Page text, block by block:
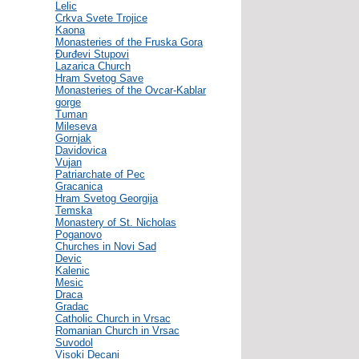
Lelic
Crkva Svete Trojice
Kaona
Monasteries of the Fruska Gora
Đurđevi Stupovi
Lazarica Church
Hram Svetog Save
Monasteries of the Ovcar-Kablar
gorge
Tuman
Mileseva
Gornjak
Davidovica
Vujan
Patriarchate of Pec
Gracanica
Hram Svetog Georgija
Temska
Monastery of St. Nicholas
Poganovo
Churches in Novi Sad
Devic
Kalenic
Mesic
Draca
Gradac
Catholic Church in Vrsac
Romanian Church in Vrsac
Suvodol
Visoki Decani